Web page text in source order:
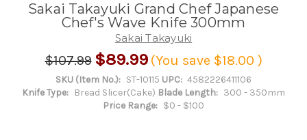
Sakai Takayuki Grand Chef Japanese
Chef's Wave Knife 300mm
Sakai Takayuki
$107.99 $89.99 (You save $18.00 )
SKU (Item No.): ST-10115 UPC: 4582226411106
Knife Type: Bread Slicer(Cake) Blade Length: 300 - 350mm
Price Range: $0 - $100